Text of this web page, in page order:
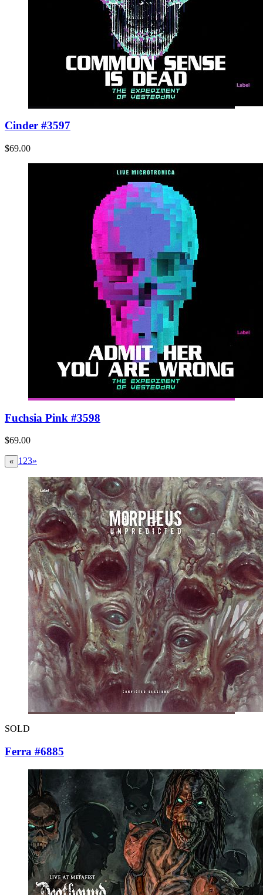
Cinder #3597
$69.00
Fuchsia Pink #3598
$69.00
« 123»
SOLD
Ferra #6885